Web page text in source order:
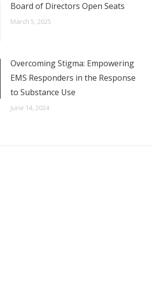
Board of Directors Open Seats
March 5, 2025
Overcoming Stigma: Empowering
EMS Responders in the Response
to Substance Use
June 14, 2024